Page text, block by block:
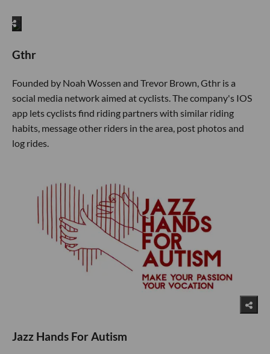
Gthr
Founded by Noah Wossen and Trevor Brown, Gthr is a
social media network aimed at cyclists. The company's IOS
app lets cyclists find riding partners with similar riding
habits, message other riders in the area, post photos and
log rides.
Jazz Hands For Autism